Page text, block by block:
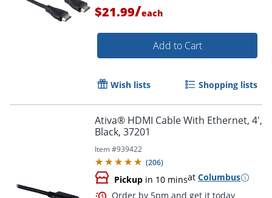
$21.99/each
Add to Cart
Wish lists Shopping lists
Ativa® HDMI Cable With Ethernet, 4',
Black, 37201
Item #939422
(206)
Pickup in 10 minsat Columbus